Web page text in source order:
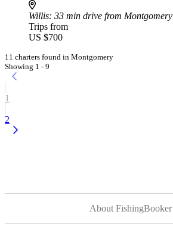
Willis: 33 min drive from Montgomery
Trips from
US $700
11 charters found in Montgomery
Showing 1 - 9
1
2
About FishingBooker